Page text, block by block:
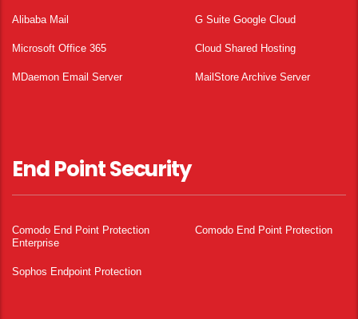
Alibaba Mail G Suite Google Cloud
Microsoft Office 365 Cloud Shared Hosting
MDaemon Email Server MailStore Archive Server
End Point Security
Comodo End Point Protection
Enterprise
Comodo End Point Protection
Sophos Endpoint Protection